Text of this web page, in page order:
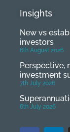
Insights
New vs
investors
6th August 2026
Perspective,
investment
7th July 2026
6th July 2026